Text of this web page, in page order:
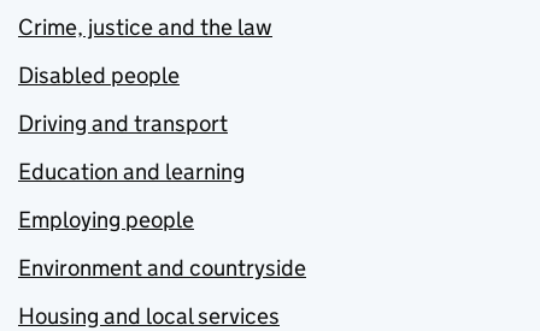
Crime, justice and the law
Disabled people
Driving and transport
Education and learning
Employing people
Environment and countryside
Housing and local services